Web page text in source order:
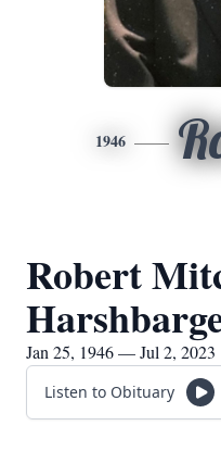
1946
Robert
Jan 25, 1946 — Jul 2, 2023
Listen to Obituary